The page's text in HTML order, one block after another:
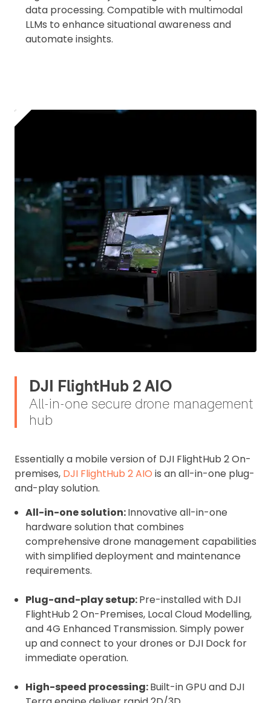
data processing. Compatible with multimodal
LLMs to enhance situational awareness and
automate insights.
DJI FlightHub 2 AIO
All-in-one secure drone management
hub
Essentially a mobile version of DJI FlightHub 2 On-
premises, DJI FlightHub 2 AIO is an all-in-one plug-
and-play solution.
All-in-one solution:Innovative all-in-one
hardware solution that combines
comprehensive drone management capabilities
with simplified deployment and maintenance
requirements.
Plug-and-play setup:Pre-installed with DJI
FlightHub 2 On-Premises, Local Cloud Modelling,
and 4G Enhanced Transmission. Simply power
up and connect to your drones or DJI Dock for
immediate operation.
High-speed processing:Built-in GPU and DJI
Please upload the required information
and documentation to complete you
Upload Document
Recommended insurer is
Coverdrone
Click to get
insurance
I confirm and accept the £99 rental deposit which will
automatically be added to cart.
Upload and Confirm Booking